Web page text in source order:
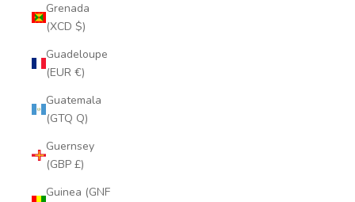
Grenada
(XCD $)
Guadeloupe
(EUR €)
Guatemala
(GTQ Q)
Guernsey
(GBP £)
Guinea (GNF